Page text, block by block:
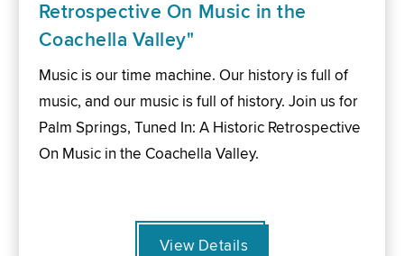
Retrospective On Music in the
Coachella Valley"
Music is our time machine. Our history is full of
music, and our music is full of history. Join us for
Palm Springs, Tuned In: A Historic Retrospective
On Music in the Coachella Valley.
View Details